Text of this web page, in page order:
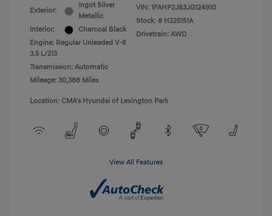
Exterior:
Ingot Silver
Metallic
Interior:
Charcoal Black
Engine: Regular Unleaded V-6
3.5 L/213
Transmission: Automatic
Mileage: 30,388 Miles
VIN: 1FAHP2J83JG124910
Stock: # H225151A
Drivetrain: AWD
Location: CMA's Hyundai of Lexington Park
View All Features